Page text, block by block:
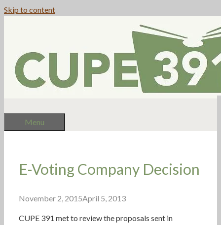
Skip to content
Menu
E-Voting Company Decision
November 2, 2015April 5, 2013
CUPE 391 met to review the proposals sent in